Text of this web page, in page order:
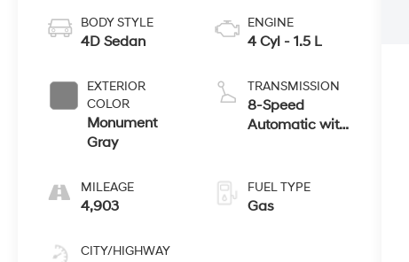
BODY STYLE
4D Sedan
EXTERIOR
COLOR
Monument
Gray
MILEAGE
4,903
CITY/HIGHWAY
ENGINE
4 Cyl - 1.5 L
TRANSMISSION
8-Speed
Automatic with
FUEL TYPE
Gas